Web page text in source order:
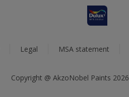
Legal MSA statement
Copyright @ AkzoNobel Paints 2026